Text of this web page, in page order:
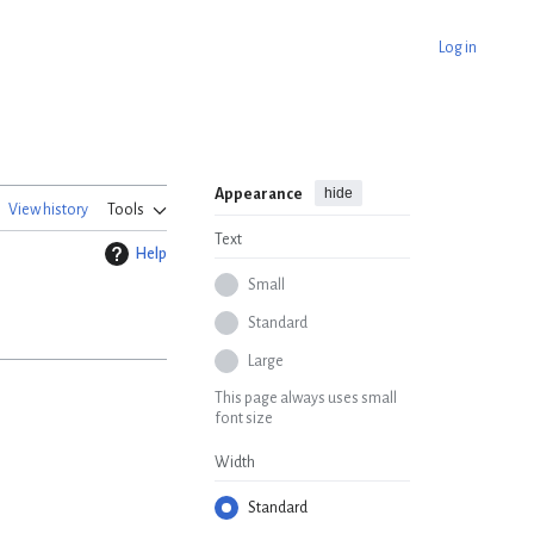
Log in
View history Tools
Appearance hide
Text
Small
Standard
Large
This page always uses small
font size
Width
Standard
Help